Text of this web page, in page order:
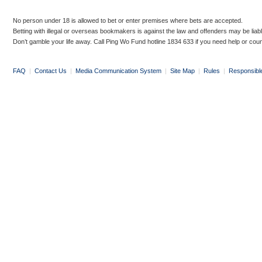
No person under 18 is allowed to bet or enter premises where bets are accepted.
Betting with illegal or overseas bookmakers is against the law and offenders may be
Don’t gamble your life away. Call Ping Wo Fund hotline 1834 633 if you need help or
FAQ | Contact Us | Media Communication System | Site Map | Rules |